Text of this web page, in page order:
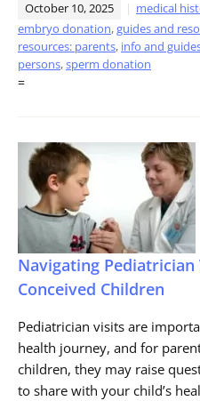
October 10, 2025 medical
embryo donation,guides and
resources: parents, info and
persons,sperm donation
=
Navigating
Conceived Children
Pediatrician visits are
health journey, and for
children, they may raise
to share with your child’s